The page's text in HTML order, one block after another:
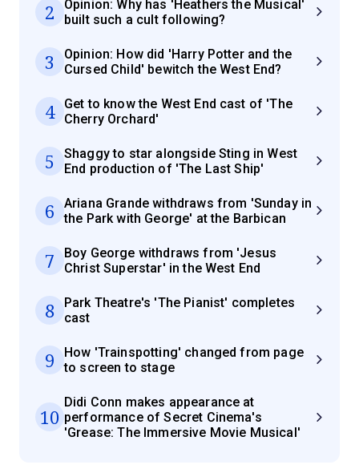
2
Opinion: Why has 'Heathers the Musical'
built such a cult following?
3
Opinion: How did 'Harry Potter and the
Cursed Child' bewitch the West End?
4
Get to know the West End cast of 'The
Cherry Orchard'
5
Shaggy to star alongside Sting in West
End production of 'The Last Ship'
6
Ariana Grande withdraws from 'Sunday in
the Park with George' at the Barbican
7
Boy George withdraws from 'Jesus
Christ Superstar' in the West End
8
Park Theatre's 'The Pianist' completes
cast
9
How 'Trainspotting' changed from page
to screen to stage
10
Didi Conn makes appearance at
performance of Secret Cinema's
'Grease: The Immersive Movie Musical'